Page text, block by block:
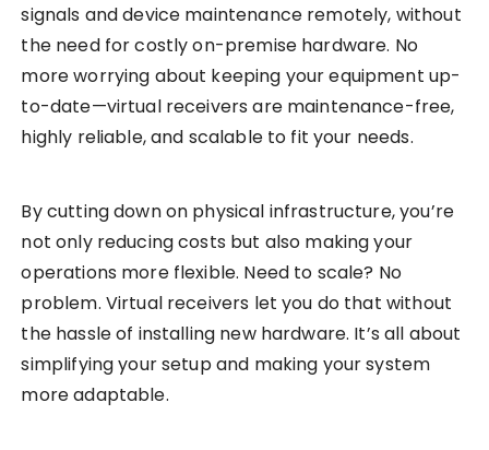
signals and device maintenance remotely, without
the need for costly on-premise hardware. No
more worrying about keeping your equipment up-
to-date—virtual receivers are maintenance-free,
highly reliable, and scalable to fit your needs.
By cutting down on physical infrastructure, you’re
not only reducing costs but also making your
operations more flexible. Need to scale? No
problem. Virtual receivers let you do that without
the hassle of installing new hardware. It’s all about
simplifying your setup and making your system
more adaptable.